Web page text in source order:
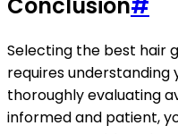
Selecting the best hair
requires understanding
thoroughly evaluating
informed and patient,